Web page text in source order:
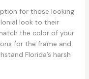
for those looking
look to their
the color of your
for the frame and
Florida’s harsh